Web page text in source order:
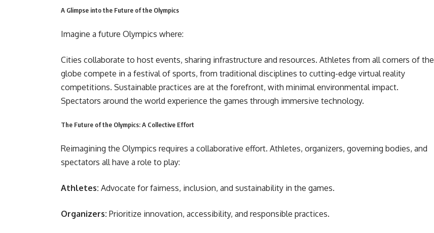
A Glimpse into the Future of the Olympics
Imagine a future Olympics where:
Cities collaborate to host events, sharing infrastructure and resources. Athletes from all corners of the
globe compete in a festival of sports, from traditional disciplines to cutting-edge virtual reality
competitions. Sustainable practices are at the forefront, with minimal environmental impact.
Spectators around the world experience the games through immersive technology.
The Future of the Olympics: A Collective Effort
Reimagining the Olympics requires a collaborative effort. Athletes, organizers, governing bodies, and
spectators all have a role to play:
Athletes: Advocate for fairness, inclusion, and sustainability in the games.
Organizers: Prioritize innovation, accessibility, and responsible practices.